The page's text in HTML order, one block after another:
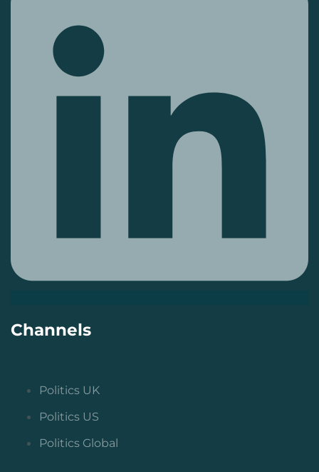
Channels
Politics UK
Politics US
Politics Global